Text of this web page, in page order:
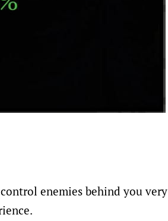
enemies behind you very